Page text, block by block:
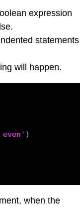
expression
statements
will happen.
)
when the